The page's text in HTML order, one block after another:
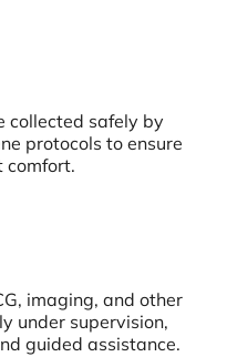
collected safely by
protocols to ensure
comfort.
imaging, and other
under supervision,
guided assistance.